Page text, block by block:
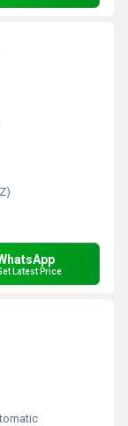
Latest Price